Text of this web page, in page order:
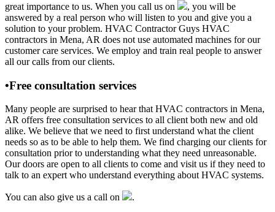
great importance to us. When you call us on
, you will be
answered by a real person who will listen to you and give you a
solution to your problem. HVAC Contractor Guys HVAC
contractors in Mena, AR does not use automated machines for our
customer care services. We employ and train real people to answer
all our calls from our clients.
•Free consultation services
Many people are surprised to hear that HVAC contractors in Mena,
AR offers free consultation services to all client both new and old
alike. We believe that we need to first understand what the client
needs so as to be able to help them. We find charging our clients for
consultation prior to understanding what they need unreasonable.
Our doors are open to all clients to come and visit us if they need to
talk to an expert who understand everything about HVAC systems.
You can also give us a call on
.